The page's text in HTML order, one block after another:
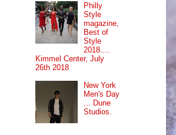
Philly
Style
magazine,
Best of
Style
2018....
Kimmel Center, July
26th 2018
New York
Men's Day
... Dune
Studios.